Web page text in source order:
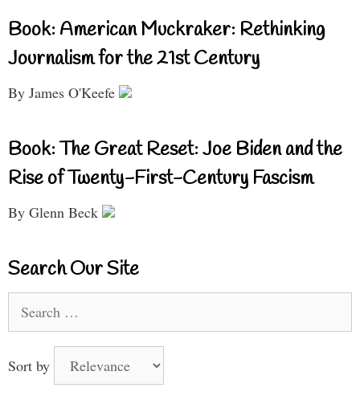
Book: American Muckraker: Rethinking
Journalism for the 21st Century
By James O'Keefe
Book: The Great Reset: Joe Biden and the
Rise of Twenty-First-Century Fascism
By Glenn Beck
Search Our Site
for:
Sort by